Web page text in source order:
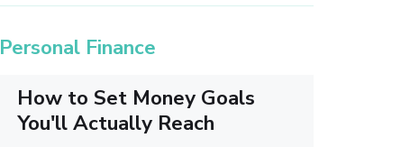
Personal Finance
How to Set Money Goals
You'll Actually Reach